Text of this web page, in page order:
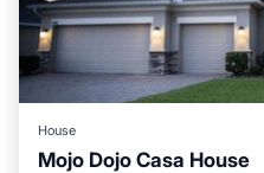
House
Mojo Dojo Casa House